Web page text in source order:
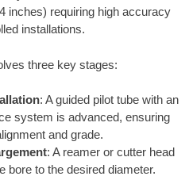
inches) requiring high accuracy
installations.
three key stages:
: A guided pilot tube with an
system is advanced, ensuring
and grade.
: A reamer or cutter head
bore to the desired diameter.